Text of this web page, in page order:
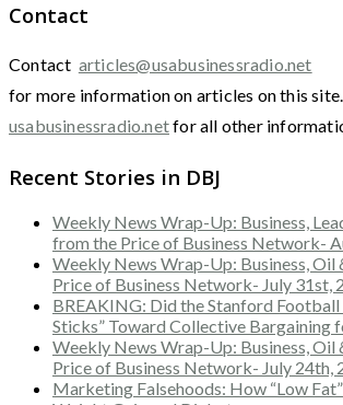
Contact
Contact articles@usabusinessradio.net
for more information on articles on this site.
usabusinessradio.netfor all other
Recent Stories in DBJ
Weekly News Wrap-Up: Business,
from the Price of Business Network-
Weekly News Wrap-Up: Business,
Price of Business Network- July 31st,
BREAKING: Did the Stanford
Sticks” Toward Collective Bargaining
Weekly News Wrap-Up: Business,
Price of Business Network- July 24th,
Marketing Falsehoods: How “Low